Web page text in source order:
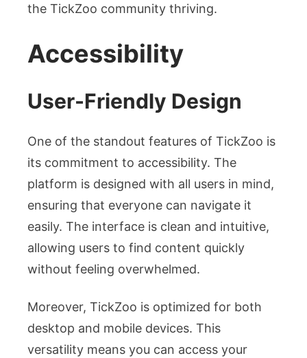
the TickZoo community thriving.
Accessibility
User-Friendly Design
One of the standout features of TickZoo is
its commitment to accessibility. The
platform is designed with all users in mind,
ensuring that everyone can navigate it
easily. The interface is clean and intuitive,
allowing users to find content quickly
without feeling overwhelmed.
Moreover, TickZoo is optimized for both
desktop and mobile devices. This
versatility means you can access your